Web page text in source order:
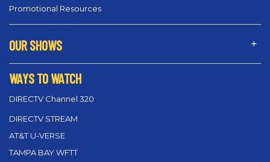
Promotional Resources
OUR SHOWS
WAYS TO WATCH
DIRECTV Channel 320
DIRECTV STREAM
AT&T U-VERSE
TAMPA BAY WFTT